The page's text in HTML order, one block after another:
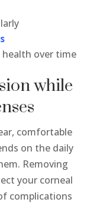
over time
while
comfortable
on the daily
Removing
your corneal
complications